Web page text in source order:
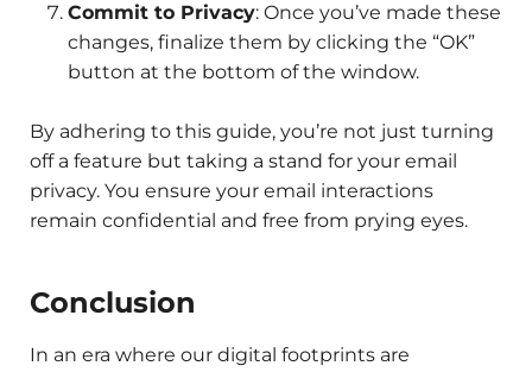
Commit to Privacy: Once you’ve made these
changes, finalize them by clicking the “OK”
button at the bottom of the window.
By adhering to this guide, you’re not just turning
off a feature but taking a stand for your email
privacy. You ensure your email interactions
remain confidential and free from prying eyes.
Conclusion
In an era where our digital footprints are